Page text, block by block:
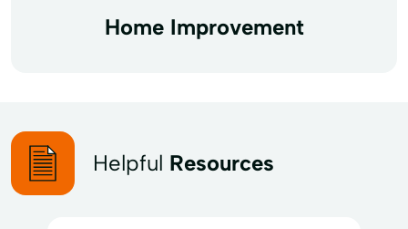
Home Improvement
Helpful Resources